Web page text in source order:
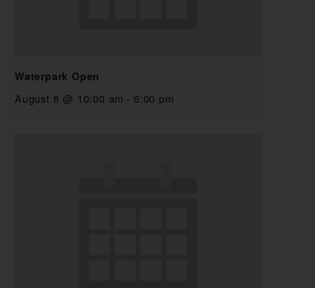
Waterpark Open
August 8 @ 10:00 am - 6:00 pm